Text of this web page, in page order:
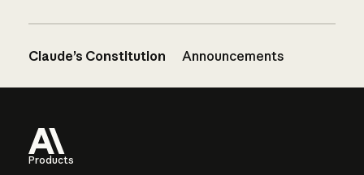
Claude’s Constitution Announcements
Products